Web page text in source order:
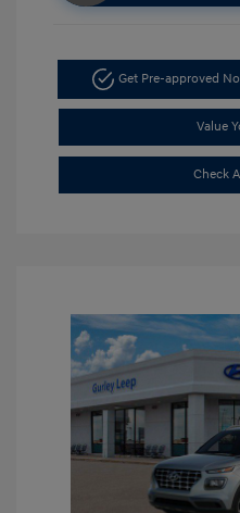
Get Pre-approved
Value
Check